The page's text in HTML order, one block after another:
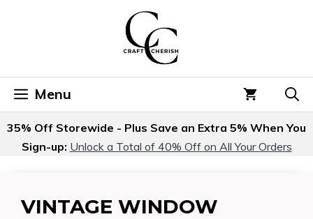
Menu
35% Off Storewide - Plus Save an Extra 5% When You
Sign-up: Unlock a Total of 40% Off on All Your Orders
VINTAGE WINDOW